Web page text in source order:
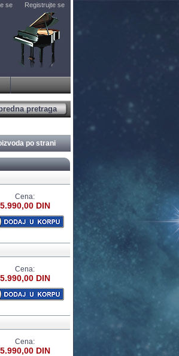
se Registrujte se
pretraga
po strani
Cena:
5.990,00 DIN
Cena:
5.990,00 DIN
Cena:
5.990,00 DIN